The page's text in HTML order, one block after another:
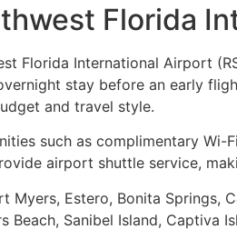
Florida
Florida International Airport
stay before an early
and travel style.
such as complimentary
airport shuttle service,
Myers, Estero, Bonita
Beach, Sanibel Island, Captiva